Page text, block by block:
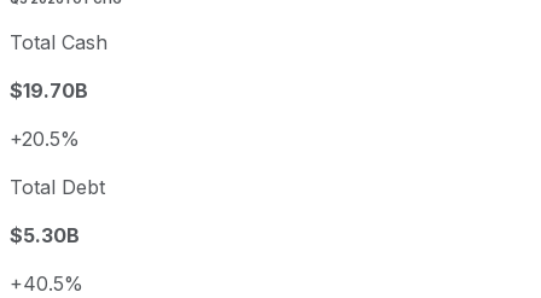
Total Cash
$19.70B
+20.5%
Total Debt
$5.30B
+40.5%